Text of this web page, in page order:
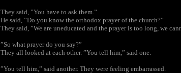
They said, ”You have to ask them.”
He said, ”Do you know the orthodox prayer of the church?”
They said, ”We are uneducated and the prayer is too long, we
”So what prayer do you say?”
They all looked at each other. ”You tell him,” said one.
”You tell him,” said another. They were feeling embarrassed.